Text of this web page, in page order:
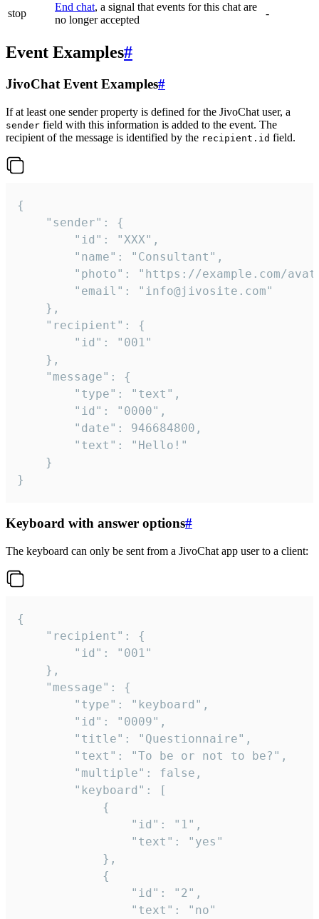
stop
End chat, a signal that events for this chat are
no longer accepted
-
Event Examples#
JivoChat Event Examples#
If at least one sender property is defined for the JivoChat user, a
sender field with this information is added to the event. The
recipient of the message is identified by the recipient.id field.
{
}
Keyboard with answer options#
The keyboard can only be sent from a JivoChat app user to a client:
{